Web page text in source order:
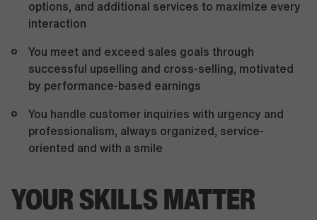
options, and additional services to maximize every
interaction
You meet and exceed sales goals through
successful upselling and cross-selling, motivated
by performance-based earnings
You handle customer inquiries with urgency and
professionalism, always organized, service-
oriented and with a smile
YOUR SKILLS MATTER